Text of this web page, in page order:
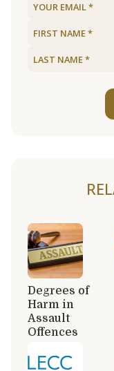
Degrees of
Harm in
Assault
Offences